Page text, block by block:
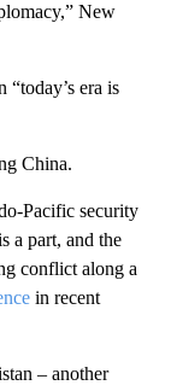
New
era is
China.
Pacific security
a part, and the
conflict along a
in recent
– another